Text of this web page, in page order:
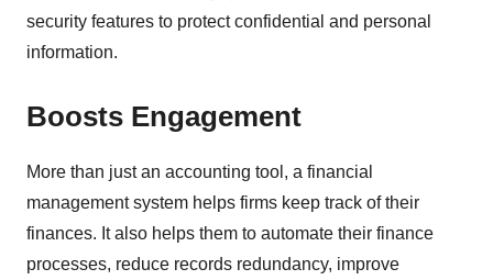
security features to protect confidential and personal
information.
Boosts Engagement
More than just an accounting tool, a financial
management system helps firms keep track of their
finances. It also helps them to automate their finance
processes, reduce records redundancy, improve